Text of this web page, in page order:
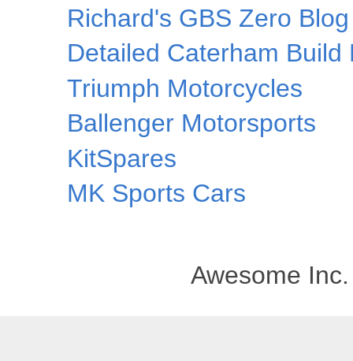
Richard's GBS Zero Blog
Detailed Caterham Build
Triumph Motorcycles
Ballenger Motorsports
KitSpares
MK Sports Cars
Awesome